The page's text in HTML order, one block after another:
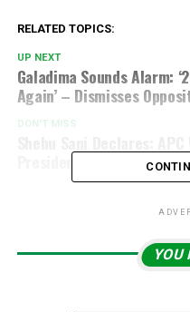
RELATED TOPICS:
UP NEXT
Galadima Sounds Alarm:
Again’ – Dismisses
DON'T MISS
Presidential And NASS
YOU